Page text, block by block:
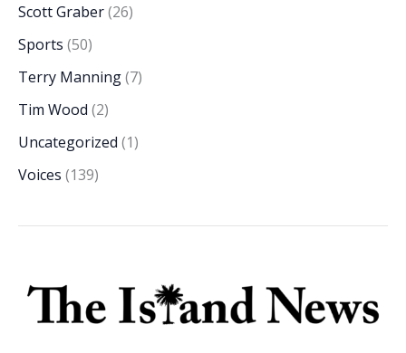
Scott Graber(26)
Sports (50)
Terry Manning(7)
Tim Wood (2)
Uncategorized (1)
Voices (139)